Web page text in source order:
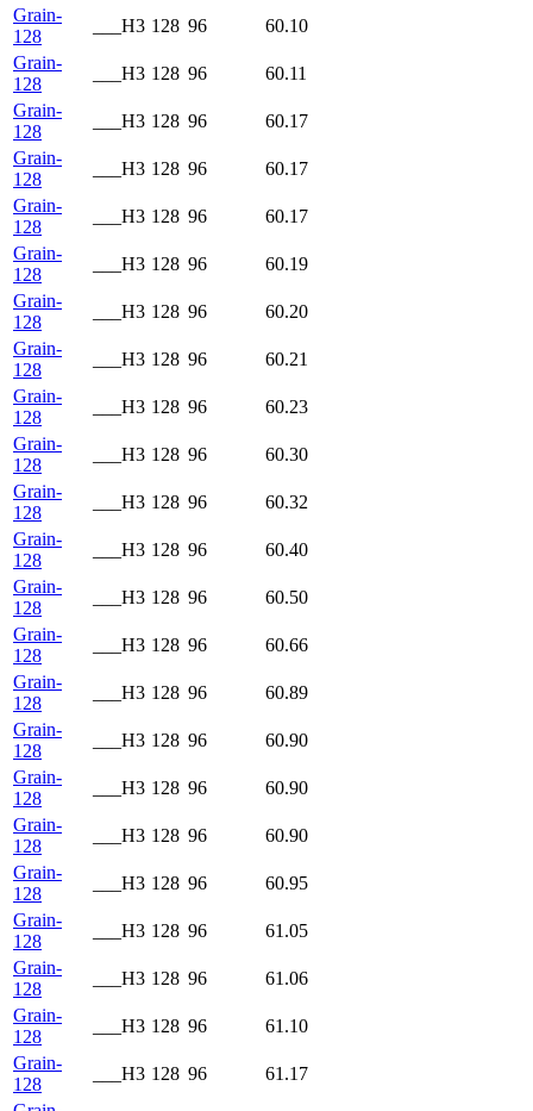
Grain-
128
___H3 128 96
60.10
Grain-
128
___H3 128 96
60.11
Grain-
128
___H3 128 96
60.17
Grain-
128
___H3 128 96
60.17
Grain-
128
___H3 128 96
60.17
Grain-
128
___H3 128 96
60.19
Grain-
128
___H3 128 96
60.20
Grain-
128
___H3 128 96
60.21
Grain-
128
___H3 128 96
60.23
Grain-
128
___H3 128 96
60.30
Grain-
128
___H3 128 96
60.32
Grain-
128
___H3 128 96
60.40
Grain-
128
___H3 128 96
60.50
Grain-
128
___H3 128 96
60.66
Grain-
128
___H3 128 96
60.89
Grain-
128
___H3 128 96
60.90
Grain-
128
___H3 128 96
60.90
Grain-
128
___H3 128 96
60.90
Grain-
128
___H3 128 96
60.95
Grain-
128
___H3 128 96
61.05
Grain-
128
___H3 128 96
61.06
Grain-
128
___H3 128 96
61.10
Grain-
128
___H3 128 96
61.17